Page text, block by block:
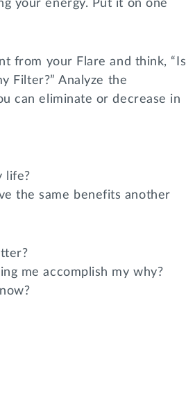
your energy. Put it on one
from your Flare and think, “Is
Filter?” Analyze the
can eliminate or decrease in
life?
the same benefits another
me accomplish my why?